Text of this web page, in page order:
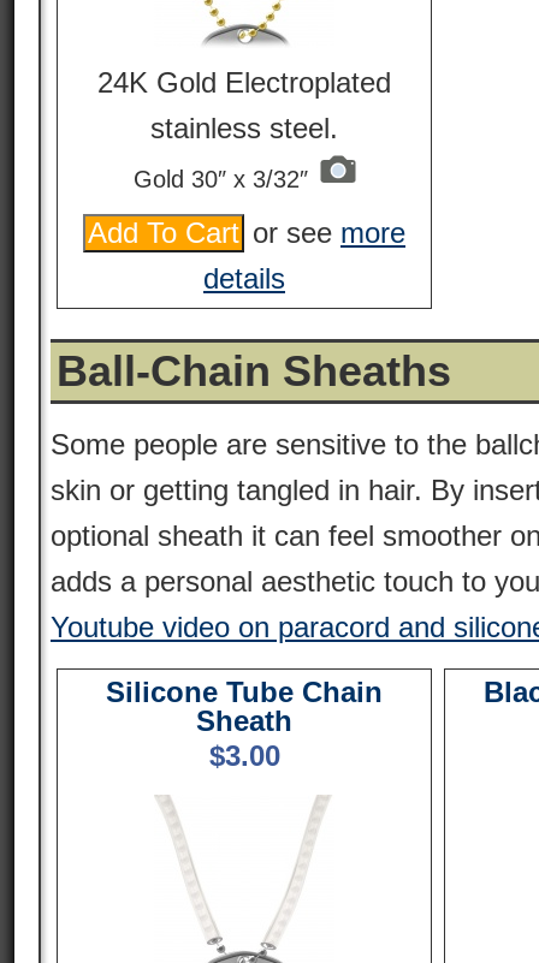
24K Gold Electroplated
stainless steel.
Gold 30″ x 3/32″
or see more
details
Ball-Chain Sheaths
Some people are sensitive to the
skin or getting tangled in hair. By
optional sheath it can feel smoother
adds a personal aesthetic touch to
Youtube video on paracord and
Silicone Tube Chain
Sheath
$3.00